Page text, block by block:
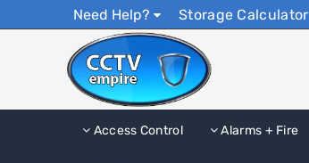
Need Help? Storage Calculator
Access Control Alarms + Fire